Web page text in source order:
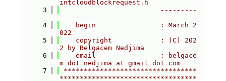
intcloudblockrequest.h
    3
                         ---------
-----------
    4
    begin                : March 2
022
    5
    copyright            : (C) 202
2 by Belgacem Nedjima
    6
    email                : belgace
m dot nedjima at gmail dot com
    7
*********************************
**********************************